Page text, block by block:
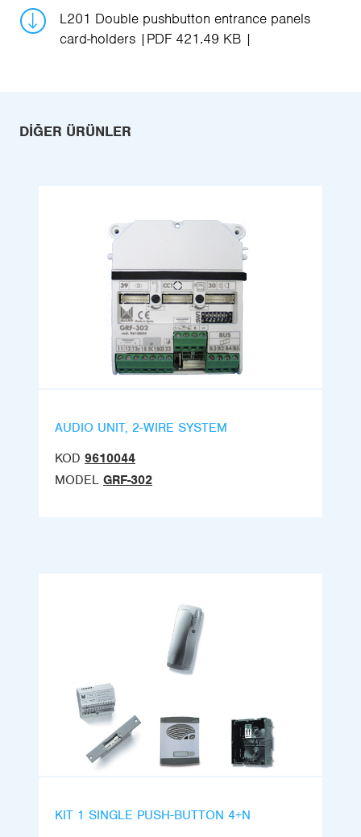
L201 Double pushbutton entrance panels
card-holders
PDF 421.49 KB
DIĞER ÜRÜNLER
AUDIO UNIT, 2-WIRE SYSTEM
KOD 9610044
MODEL GRF-302
KIT 1 SINGLE PUSH-BUTTON 4+N